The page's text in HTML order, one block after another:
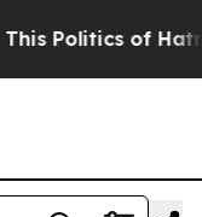
Politics of Hatred”